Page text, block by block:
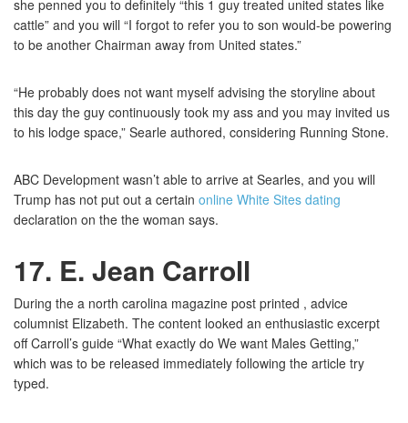
she penned you to definitely “this 1 guy treated united states like
cattle” and you will “I forgot to refer you to son would-be powering
to be another Chairman away from United states.”
“He probably does not want myself advising the storyline about
this day the guy continuously took my ass and you may invited us
to his lodge space,” Searle authored, considering Running Stone.
ABC Development wasn’t able to arrive at Searles, and you will
Trump has not put out a certain online White Sites dating
declaration on the the woman says.
17. E. Jean Carroll
During the a north carolina magazine post printed , advice
columnist Elizabeth. The content looked an enthusiastic excerpt
off Carroll’s guide “What exactly do We want Males Getting,”
which was to be released immediately following the article try
typed.